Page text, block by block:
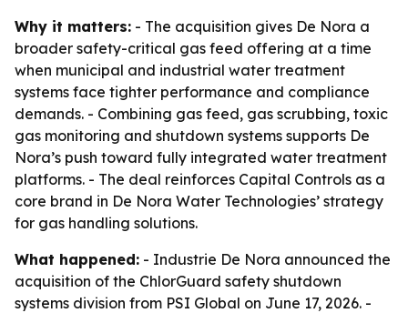
Why it matters: - The acquisition gives De Nora a
broader safety-critical gas feed offering at a time
when municipal and industrial water treatment
systems face tighter performance and compliance
demands. - Combining gas feed, gas scrubbing, toxic
gas monitoring and shutdown systems supports De
Nora’s push toward fully integrated water treatment
platforms. - The deal reinforces Capital Controls as a
core brand in De Nora Water Technologies’ strategy
for gas handling solutions.
What happened: - Industrie De Nora announced the
acquisition of the ChlorGuard safety shutdown
systems division from PSI Global on June 17, 2026. -